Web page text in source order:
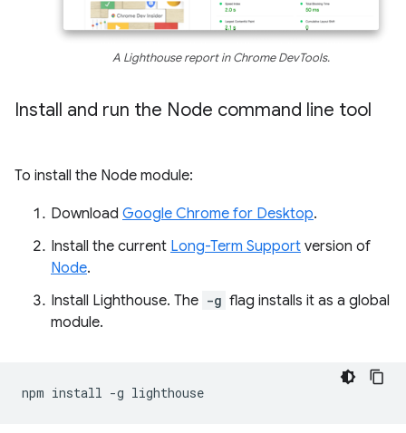
A Lighthouse report in Chrome DevTools.
Install and run the Node command line tool
To install the Node module:
Download Google Chrome for Desktop.
Install the current Long-Term Support version of
Node.
Install Lighthouse. The -g flag installs it as a global
module.
npm install -g